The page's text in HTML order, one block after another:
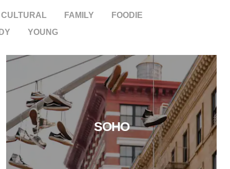
CULTURAL FAMILY
FOODIE
YOUNG
SOHO